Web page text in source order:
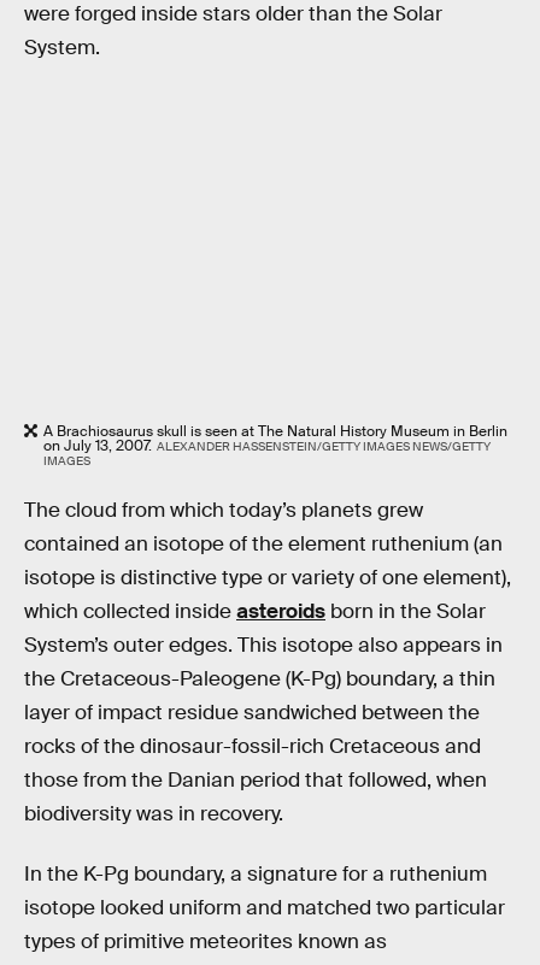
were forged inside stars older than the Solar
System.
A Brachiosaurus skull is seen at The Natural History Museum in Berlin
on July 13, 2007. ALEXANDER HASSENSTEIN/GETTY IMAGES NEWS/GETTY
IMAGES
The cloud from which today’s planets grew
contained an isotope of the element ruthenium (an
isotope is distinctive type or variety of one element),
which collected insideasteroids born in the Solar
System’s outer edges. This isotope also appears in
the Cretaceous-Paleogene (K-Pg) boundary, a thin
layer of impact residue sandwiched between the
rocks of the dinosaur-fossil-rich Cretaceous and
those from the Danian period that followed, when
biodiversity was in recovery.
In the K-Pg boundary, a signature for a ruthenium
isotope looked uniform and matched two particular
types of primitive meteorites known as